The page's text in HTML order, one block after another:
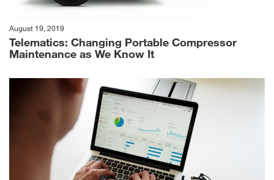
August 19, 2019
Telematics: Changing Portable Compressor
Maintenance as We Know It